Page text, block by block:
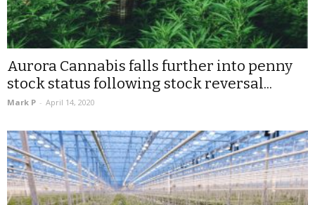
Aurora Cannabis falls further into penny
stock status following stock reversal...
Mark P - April 14, 2020